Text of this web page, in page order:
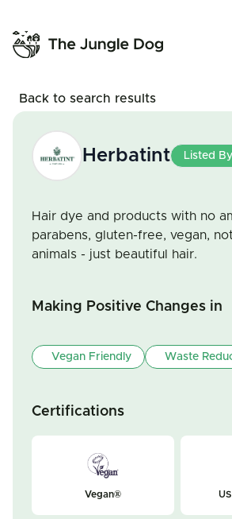
Back to search results
Herbatint Listed
Hair dye and products with no
parabens, gluten-free, vegan,
animals - just beautiful hair.
Making Positive Changes in
Vegan Friendly Waste
Certifications
Vegan®